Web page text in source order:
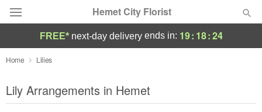
Hemet City Florist
Deal of the Day
Summer Featured
FREE* next-day deliveryends in: 19: 18:24
Home Lilies
Lily Arrangements in Hemet